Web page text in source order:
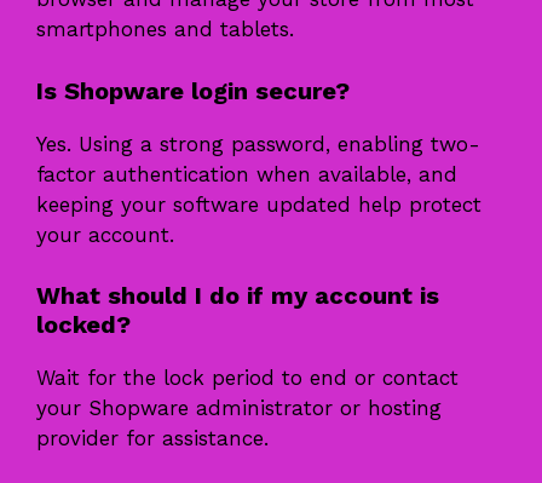
smartphones and tablets.
Is Shopware login secure?
Yes. Using a strong password, enabling two-
factor authentication when available, and
keeping your software updated help protect
your account.
What should I do if my account is
locked?
Wait for the lock period to end or contact
your Shopware administrator or hosting
provider for assistance.